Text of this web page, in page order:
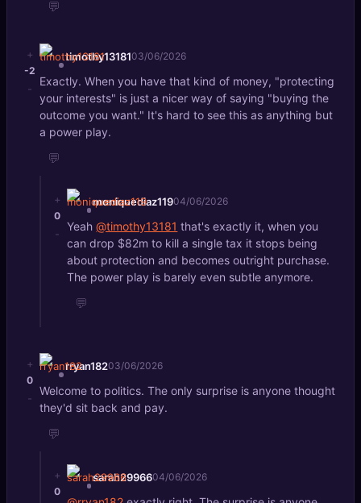
💬
+
-2
-
timothy1318103/06/2026
Exactly. When you have that kind of money, "protecting
your interests" is just a nicer way of saying "buying the
outcome you want." It's hard to see this as anything but
a power play.
💬
+
0
-
moniquediaz11904/06/2026
Yeah@timothy13181 that's exactly it, when you
can drop $82m to kill a single tax it stops being
about protection and becomes outright purchase.
The power play is barely even subtle anymore.
💬
+
0
-
rryan18203/06/2026
Welcome to politics. The only surprise is anyone thought
they'd sit back and pay.
💬
+
0
sarah2996604/06/2026